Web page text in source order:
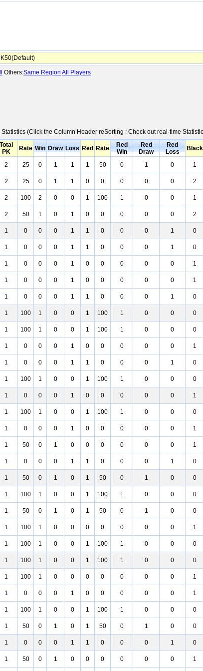
Others:Same Region All Players
Statistics (Click the Column Header reSorting ; Check out real-time
Total
PK
Rate Win Draw Loss Red Rate
Red
Win
Red
Draw
Red
Loss
Black
2 25 0 1 1 1 50 0 1 0 1
2 25 0 1 1 0 0 0 0 0 2
2 100 2 0 0 1 100 1 0 0 1
2 50 1 0 1 0 0 0 0 0 2
1 0 0 0 1 1 0 0 0 1 0
1 0 0 0 1 1 0 0 0 1 0
1 0 0 0 1 0 0 0 0 0 1
1 0 0 0 1 0 0 0 0 0 1
1 0 0 0 1 1 0 0 0 1 0
1 100 1 0 0 1 100 1 0 0 0
1 100 1 0 0 1 100 1 0 0 0
1 0 0 0 1 0 0 0 0 0 1
1 0 0 0 1 1 0 0 0 1 0
1 100 1 0 0 1 100 1 0 0 0
1 0 0 0 1 0 0 0 0 0 1
1 100 1 0 0 1 100 1 0 0 0
1 0 0 0 1 0 0 0 0 0 1
1 50 0 1 0 0 0 0 0 0 1
1 0 0 0 1 1 0 0 0 1 0
1 50 0 1 0 1 50 0 1 0 0
1 100 1 0 0 1 100 1 0 0 0
1 50 0 1 0 1 50 0 1 0 0
1 100 1 0 0 0 0 0 0 0 1
1 100 1 0 0 1 100 1 0 0 0
1 100 1 0 0 1 100 1 0 0 0
1 100 1 0 0 0 0 0 0 0 1
1 0 0 0 1 0 0 0 0 0 1
1 100 1 0 0 1 100 1 0 0 0
1 50 0 1 0 1 50 0 1 0 0
1 0 0 0 1 1 0 0 0 1 0
1 50 0 1 0 0 0 0 0 0 1